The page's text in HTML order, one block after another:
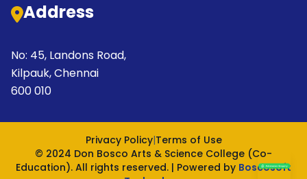
Address
No: 45, Landons Road,
Kilpauk, Chennai
600 010
Privacy Policy|Terms of Use
© 2024 Don Bosco Arts & Science College (Co-
Education). All rights reserved. | Powered by Boscosoft